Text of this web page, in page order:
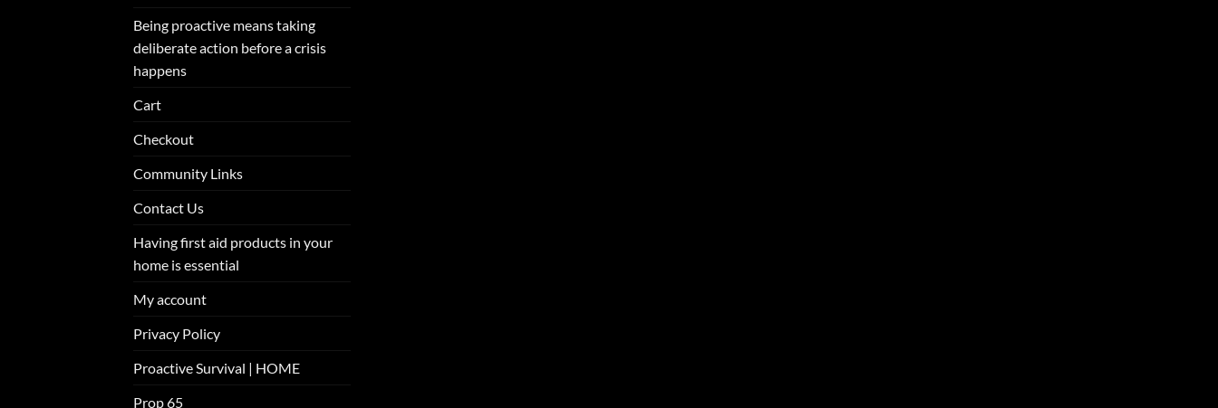
Being proactive means taking
deliberate action before a crisis
happens
Cart
Checkout
Community Links
Contact Us
Having first aid products in your
home is essential
My account
Privacy Policy
Proactive Survival | HOME
Prop 65